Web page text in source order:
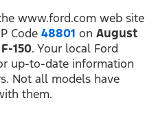
www.ford.com web site
Code 48801 on August
150. Your local Ford
up-to-date information
Not all models have
them.